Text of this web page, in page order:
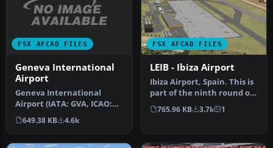
FSX AFCAD FILES
Geneva International
Airport
Geneva International
Airport (IATA: GVA, ICAO:
LSGG), commonly known as
Coint…
649.38 KB 4.6k
FSX AFCAD FILES
LEIB - Ibiza Airport
Ibiza Airport, Spain. This is
part of the ninth round of
airports issued by A…
765.96 KB 3.7k 1